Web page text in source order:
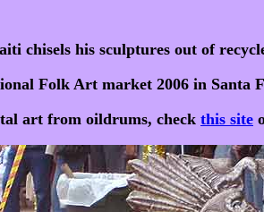
chisels his sculptures out of
Folk Art market 2006 in Santa
art from oildrums, check this site